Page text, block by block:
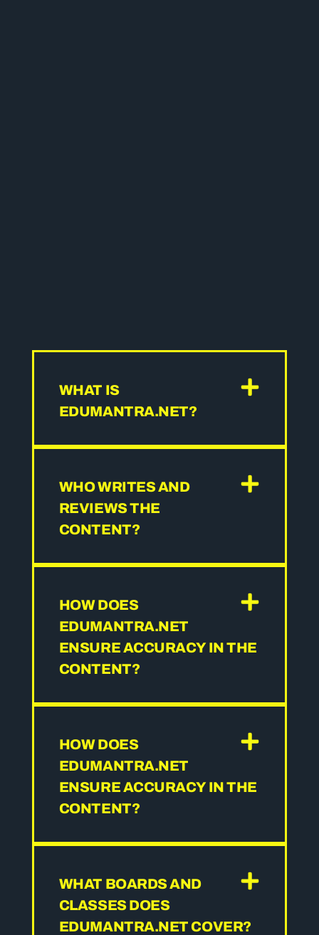
WHAT IS
EDUMANTRA.NET?
WHO WRITES AND
REVIEWS THE
CONTENT?
HOW DOES
EDUMANTRA.NET
ENSURE ACCURACY IN THE
CONTENT?
HOW DOES
EDUMANTRA.NET
ENSURE ACCURACY IN THE
CONTENT?
WHAT BOARDS AND
CLASSES DOES
EDUMANTRA.NET COVER?